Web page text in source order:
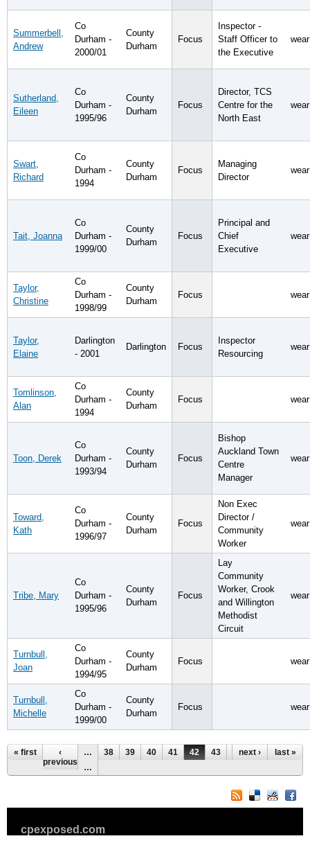
Summerbell,
Andrew
Co
Durham -
2000/01
County
Durham
Focus
Inspector -
Staff Officer to
the Executive
wear
Sutherland,
Eileen
Co
Durham -
1995/96
County
Durham
Focus
Director, TCS
Centre for the
North East
wear
Swart,
Richard
Co
Durham -
1994
County
Durham
Focus
Managing
Director
wear
Tait, Joanna
Co
Durham -
1999/00
County
Durham
Focus
Principal and
Chief
Executive
wear
Taylor,
Christine
Co
Durham -
1998/99
County
Durham
Focus wear
Taylor,
Elaine
Darlington
- 2001
Darlington Focus
Inspector
Resourcing
wear
Tomlinson,
Alan
Co
Durham -
1994
County
Durham
Focus wear
Toon, Derek
Co
Durham -
1993/94
County
Durham
Focus
Bishop
Auckland Town
Centre
Manager
wear
Toward,
Kath
Co
Durham -
1996/97
County
Durham
Focus
Non Exec
Director /
Community
Worker
wear
Tribe, Mary
Co
Durham -
1995/96
County
Durham
Focus
Lay
Community
Worker, Crook
and Willington
Methodist
Circuit
wear
Turnbull,
Joan
Co
Durham -
1994/95
County
Durham
Focus wear
Turnbull,
Michelle
Co
Durham -
1999/00
County
Durham
Focus wear
Pages
« first
‹
previous
… 38 39 40 41 42 43 44 45
46
…
next › last »
cpexposed.com